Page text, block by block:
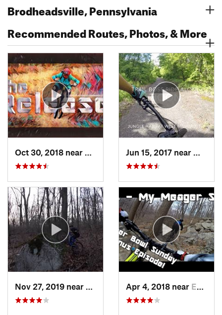
Brodheadsville, Pennsylvania
Recommended Routes, Photos, & More
Schneck…, PA
Emmaus, PAApr 4, 2018 near Emmaus, PA